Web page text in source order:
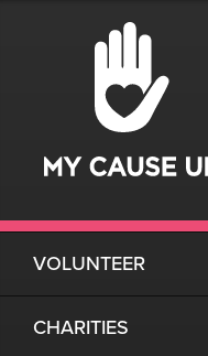
VOLUNTEER
CHARITIES